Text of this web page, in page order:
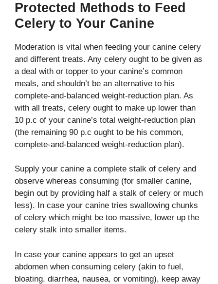
Protected Methods to Feed
Celery to Your Canine
Moderation is vital when feeding your canine celery
and different treats. Any celery ought to be given as
a deal with or topper to your canine’s common
meals, and shouldn’t be an alternative to his
complete-and-balanced weight-reduction plan. As
with all treats, celery ought to make up lower than
10 p.c of your canine’s total weight-reduction plan
(the remaining 90 p.c ought to be his common,
complete-and-balanced weight-reduction plan).
Supply your canine a complete stalk of celery and
observe whereas consuming (for smaller canine,
begin out by providing half a stalk of celery or much
less). In case your canine tries swallowing chunks
of celery which might be too massive, lower up the
celery stalk into smaller items.
In case your canine appears to get an upset
abdomen when consuming celery (akin to fuel,
bloating, diarrhea, nausea, or vomiting), keep away